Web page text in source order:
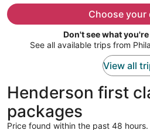
Choose your
Don't see what
See all available trips from
View all
Henderson first
packages
Price found within the past 48